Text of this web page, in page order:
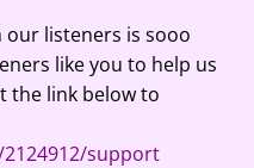
listeners is sooo
like you to help us
the link below to
support